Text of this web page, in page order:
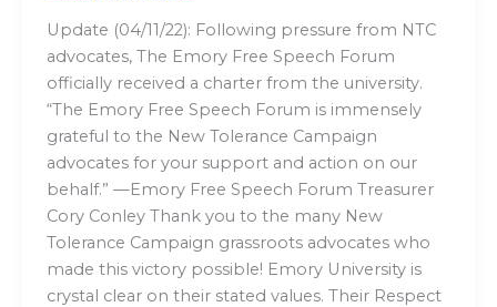
Update (04/11/22): Following pressure from NTC
advocates, The Emory Free Speech Forum
officially received a charter from the university.
“The Emory Free Speech Forum is immensely
grateful to the New Tolerance Campaign
advocates for your support and action on our
behalf.” —Emory Free Speech Forum Treasurer
Cory Conley Thank you to the many New
Tolerance Campaign grassroots advocates who
made this victory possible! Emory University is
crystal clear on their stated values. Their Respect